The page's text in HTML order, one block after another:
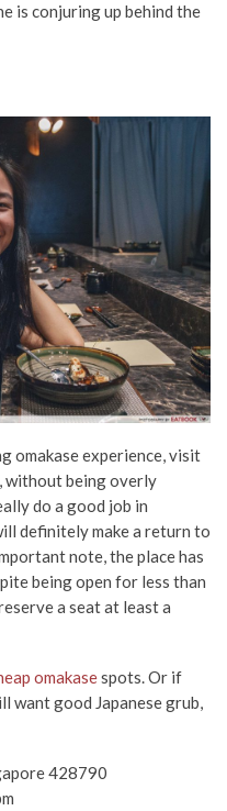
is conjuring up behind the
omakase experience, visit
without being overly
do a good job in
definitely make a return to
note, the place has
being open for less than
a seat at least a
omakasespots. Or if
want good Japanese grub,
428790